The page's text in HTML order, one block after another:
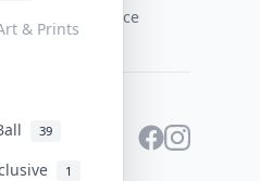
& Prints
39
1
PDPA Notice